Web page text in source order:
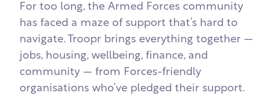
For too long, the Armed Forces community
has faced a maze of support that’s hard to
navigate. Troopr brings everything together —
jobs, housing, wellbeing, finance, and
community — from Forces-friendly
organisations who’ve pledged their support.